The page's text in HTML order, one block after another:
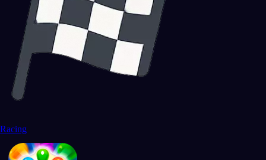
Racing